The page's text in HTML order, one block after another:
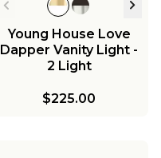
Young House Love
Dapper Vanity Light -
2 Light
$225.00